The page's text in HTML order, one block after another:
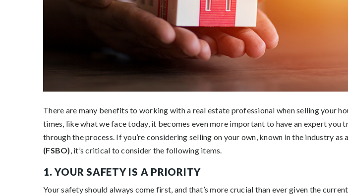
There are many benefits to working with a real estate professional when selling your
times, like what we face today, it becomes even more important to have an expert you
through the process. If you’re considering selling on your own, known in the industry as a
(FSBO), it’s critical to consider the following items.
1. YOUR SAFETY IS A PRIORITY
Your safety should always come first, and that’s more crucial than ever given the